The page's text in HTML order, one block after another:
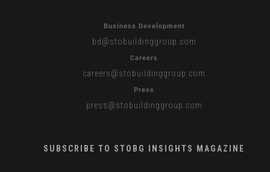
Business Development
bd @stobuildinggroup.com
Careers
careers@stobuildinggroup.com
Press
press@stobuildinggroup.com
SUBSCRIBE TO STOBG INSIGHTS MAGAZINE